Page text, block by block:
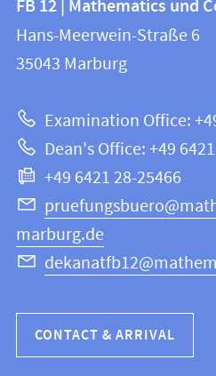
and
information
this
webpage
information
FB
12
Mathematics
and
Computer
Science
FB 12 | Mathematics und
Hans-Meerwein-Straße 6
35043 Marburg
Examination Office:
Dean's Office: +49
+49 6421 28-25466
marburg.de
CONTACT & ARRIVAL